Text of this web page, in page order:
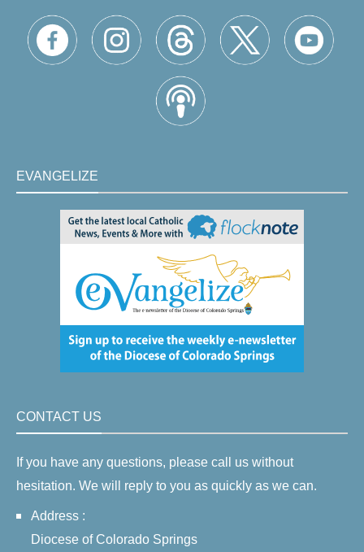
EVANGELIZE
CONTACT US
If you have any questions, please call us without
hesitation. We will reply to you as quickly as we can.
Address :
Diocese of Colorado Springs